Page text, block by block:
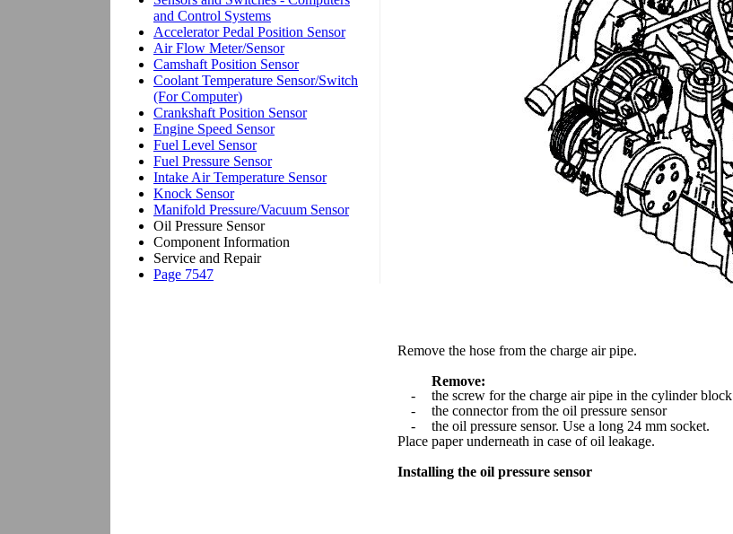
Remove the hose from the charge air pipe.
Remove:
-
the screw for the charge air pipe in the cylinder block
-
the connector from the oil pressure sensor
-
the oil pressure sensor. Use a long 24 mm socket.
Place paper underneath in case of oil leakage.
Installing the oil pressure sensor